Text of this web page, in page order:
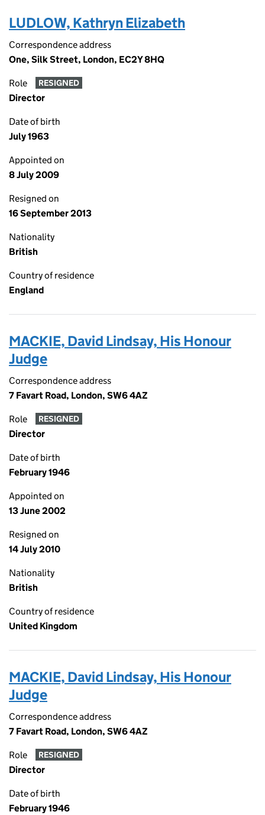
LUDLOW, Kathryn Elizabeth
Correspondence address
One, Silk Street, London, EC2Y 8HQ
Role RESIGNED
Director
Date of birth
July 1963
Appointed on
8 July 2009
Resigned on
16 September 2013
Nationality
British
Country of residence
England
MACKIE, David Lindsay, His Honour
Judge
Correspondence address
7 Favart Road, London, SW6 4AZ
Role RESIGNED
Director
Date of birth
February 1946
Appointed on
13 June 2002
Resigned on
14 July 2010
Nationality
British
Country of residence
United Kingdom
MACKIE, David Lindsay, His Honour
Judge
Correspondence address
7 Favart Road, London, SW6 4AZ
Role RESIGNED
Director
Date of birth
February 1946